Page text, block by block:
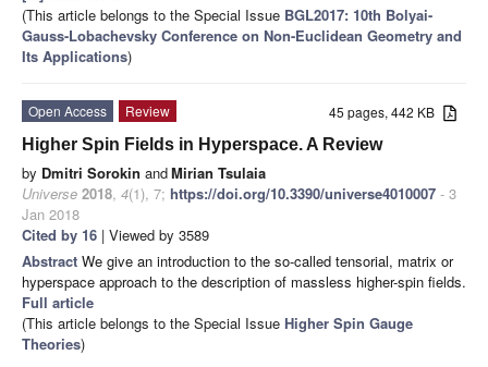
(This article belongs to the Special Issue BGL2017: 10th Bolyai-
Gauss-Lobachevsky Conference on Non-Euclidean Geometry and
Its Applications)
45 pages, 442 KB
Open Access
Review
Higher Spin Fields in Hyperspace. A Review
by Dmitri Sorokin andMirian Tsulaia
Universe 2018, 4(1), 7; https://doi.org/10.3390/universe4010007 - 3
Jan 2018
Cited by 16 | Viewed by 3589
Abstract We give an introduction to the so-called tensorial, matrix or
hyperspace approach to the description of massless higher-spin fields.
Full article
(This article belongs to the Special Issue Higher Spin Gauge
Theories)